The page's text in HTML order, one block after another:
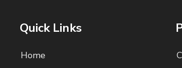
Quick Links
Home